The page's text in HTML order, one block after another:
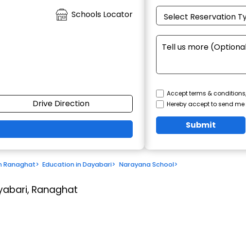
Schools Locator
Drive Direction
Accept terms &
Hereby accept to send
Submit
Ranaghat> Education in Dayabari> Narayana School>
Ranaghat